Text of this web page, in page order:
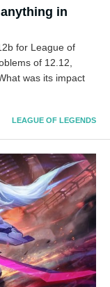
in
for League of
of 12.12,
was its impact
LEAGUE OF LEGENDS